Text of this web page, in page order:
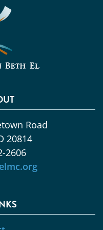
Road
20814
2606